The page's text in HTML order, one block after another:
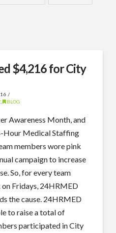
$4,216 for City
, BLOG
Awareness Month, and
Hour Medical Staffing
members wore pink
campaign to increase
So, for every team
Fridays, 24HRMED
the cause. 24HRMED
to raise a total of
participated in City